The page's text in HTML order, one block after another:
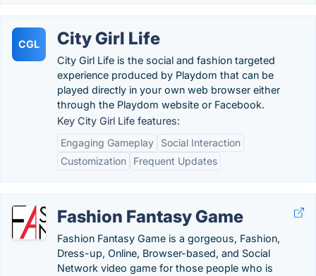
CGL City Girl Life
City Girl Life is the social and fashion targeted
experience produced by Playdom that can be
played directly in your own web browser either
through the Playdom website or Facebook.
Key City Girl Life features:
Engaging Gameplay
Social Interaction
Customization
Frequent Updates
Fashion Fantasy Game
Fashion Fantasy Game is a gorgeous, Fashion,
Dress-up, Online, Browser-based, and Social
Network video game for those people who is